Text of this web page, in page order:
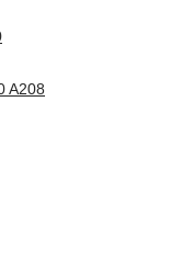
A208